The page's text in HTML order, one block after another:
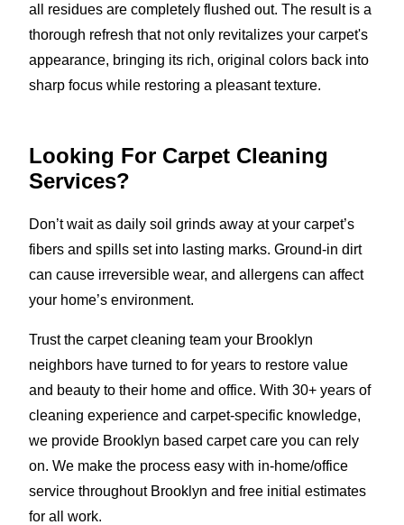
all residues are completely flushed out. The result is a
thorough refresh that not only revitalizes your carpet's
appearance, bringing its rich, original colors back into
sharp focus while restoring a pleasant texture.
Looking For Carpet Cleaning
Services?
Don’t wait as daily soil grinds away at your carpet’s
fibers and spills set into lasting marks. Ground-in dirt
can cause irreversible wear, and allergens can affect
your home’s environment.
Trust the carpet cleaning team your Brooklyn
neighbors have turned to for years to restore value
and beauty to their home and office. With 30+ years of
cleaning experience and carpet-specific knowledge,
we provide Brooklyn based carpet care you can rely
on. We make the process easy with in-home/office
service throughout Brooklyn and free initial estimates
for all work.